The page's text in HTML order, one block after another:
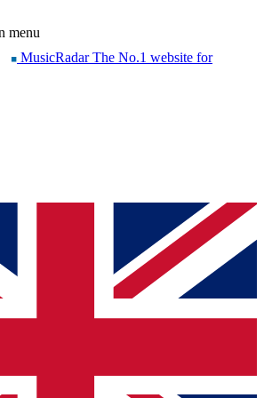
menu
MusicRadar The No.1 website for